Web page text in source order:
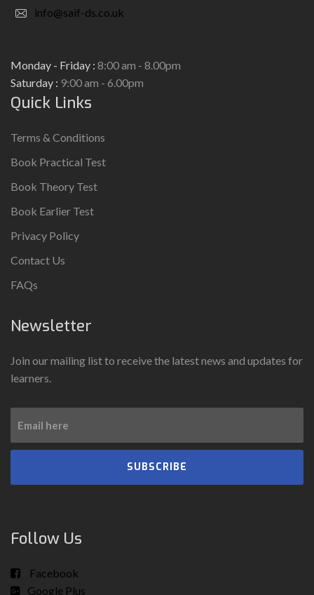
info@saif-ds.co.uk
Monday - Friday : 8:00 am - 8.00pm
Saturday : 9:00 am - 6.00pm
Quick Links
Terms & Conditions
Book Practical Test
Book Theory Test
Book Earlier Test
Privacy Policy
Contact Us
FAQs
Newsletter
Join our mailing list to receive the latest news and updates for
learners.
SUBSCRIBE
Follow Us
Facebook
Google Plus